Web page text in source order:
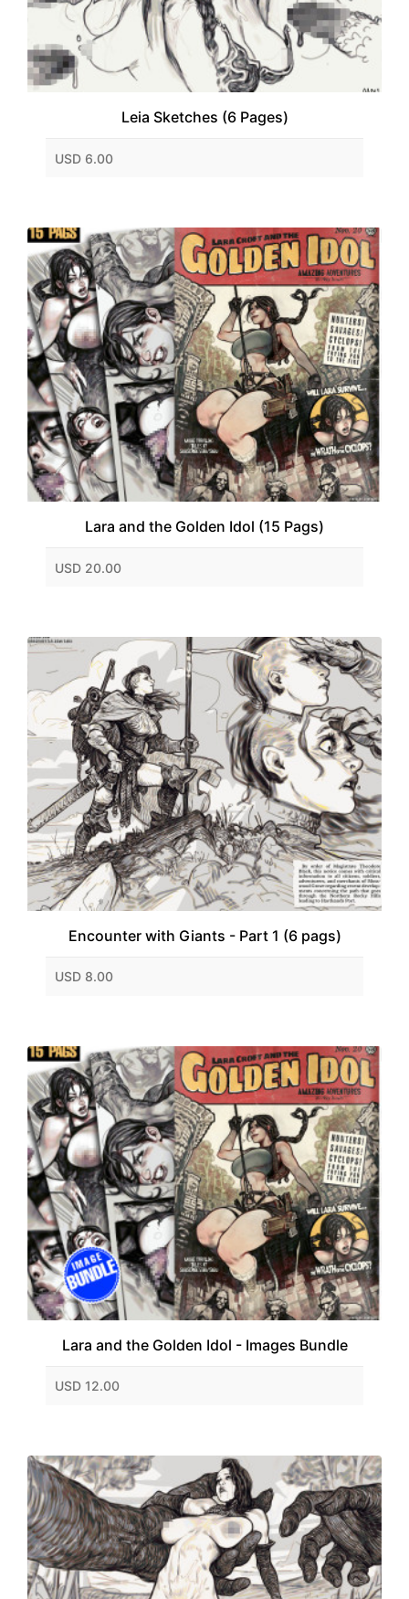
Leia Sketches (6 Pages)
USD 6.00
Lara and the Golden Idol (15 Pags)
USD 20.00
Encounter with Giants - Part 1 (6 pags)
USD 8.00
Lara and the Golden Idol - Images Bundle
USD 12.00